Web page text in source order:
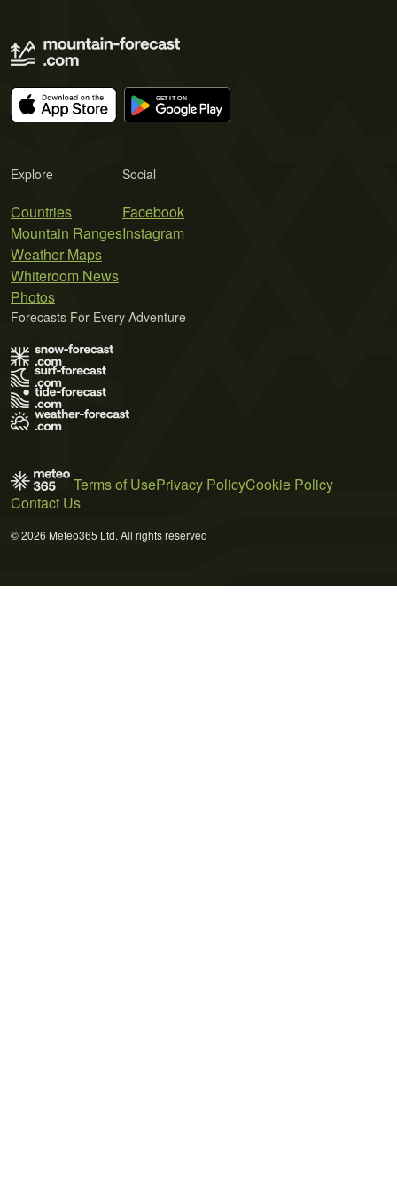
Explore
Countries
Mountain Ranges
Weather Maps
Whiteroom News
Photos
Social
Facebook
Instagram
Forecasts For Every Adventure
Terms of UsePrivacy PolicyCookie Policy
Contact Us
© 2026 Meteo365 Ltd. All rights reserved